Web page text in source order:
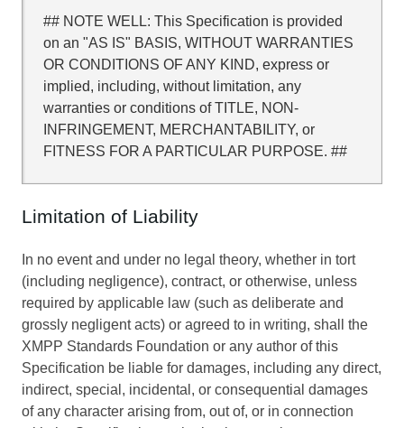
## NOTE WELL: This Specification is provided
on an "AS IS" BASIS, WITHOUT WARRANTIES
OR CONDITIONS OF ANY KIND, express or
implied, including, without limitation, any
warranties or conditions of TITLE, NON-
INFRINGEMENT, MERCHANTABILITY, or
FITNESS FOR A PARTICULAR PURPOSE. ##
Limitation of Liability
In no event and under no legal theory, whether in tort
(including negligence), contract, or otherwise, unless
required by applicable law (such as deliberate and
grossly negligent acts) or agreed to in writing, shall the
XMPP Standards Foundation or any author of this
Specification be liable for damages, including any direct,
indirect, special, incidental, or consequential damages
of any character arising from, out of, or in connection